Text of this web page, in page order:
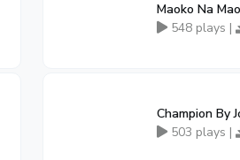
Maoko Na
548 plays |
Champion By
503 plays |